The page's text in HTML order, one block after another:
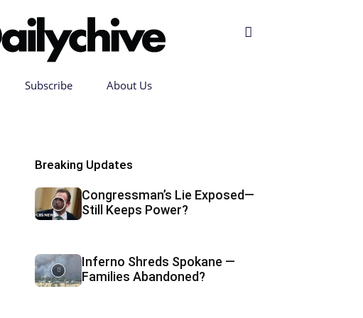
Subscribe About Us
Breaking Updates
Congressman’s Lie Exposed—
Still Keeps Power?
Inferno Shreds Spokane —
Families Abandoned?